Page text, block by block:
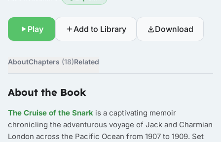
Play Add to Library Download
AboutChapters (18)Related
About the Book
The Cruise of the Snark is a captivating memoir
chronicling the adventurous voyage of Jack and Charmian
London across the Pacific Ocean from 1907 to 1909. Set